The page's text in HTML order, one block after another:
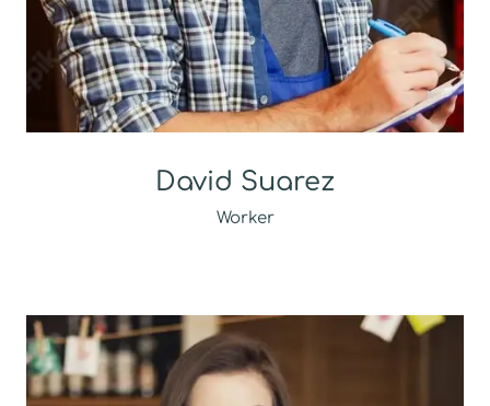
David Suarez
Worker